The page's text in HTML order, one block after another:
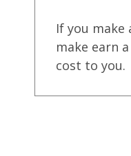
If you make
make earn
cost to you.